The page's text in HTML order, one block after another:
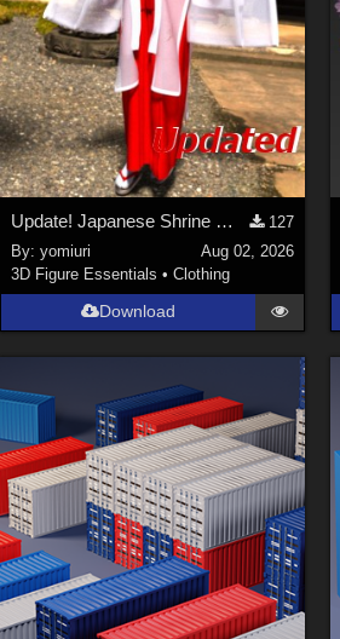
Update! Japanese Shrine maiden costume for Genesis 9 Feminine
127
By:yomiuri
Aug 02, 2026
3D Figure Essentials •Clothing
Download